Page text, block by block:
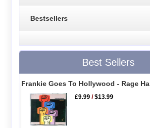
Bestsellers
Best Sellers
Frankie Goes To Hollywood - Rage
£9.99 /$13.99